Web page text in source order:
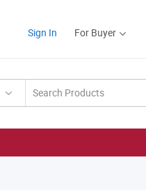
Sign In For Buyer